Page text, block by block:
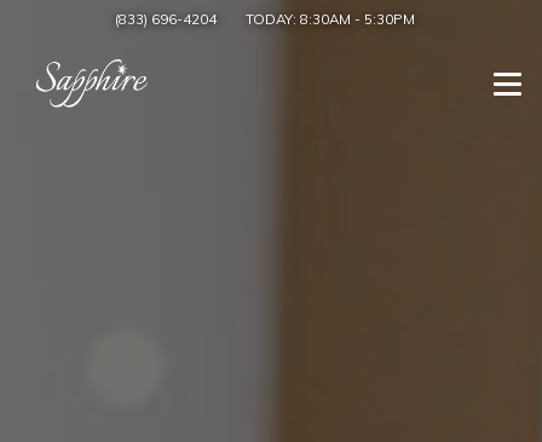
(833) 696-4204 TODAY: 8:30AM - 5:30PM